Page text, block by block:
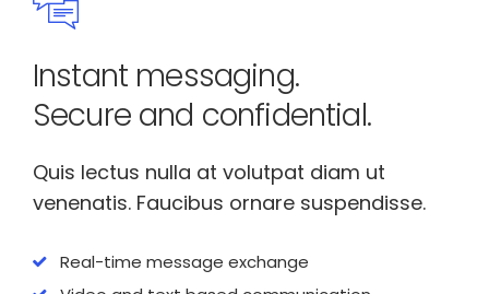
Instant messaging.
Secure and confidential.
Quis lectus nulla at volutpat diam ut
venenatis. Faucibus ornare suspendisse.
Real-time message exchange